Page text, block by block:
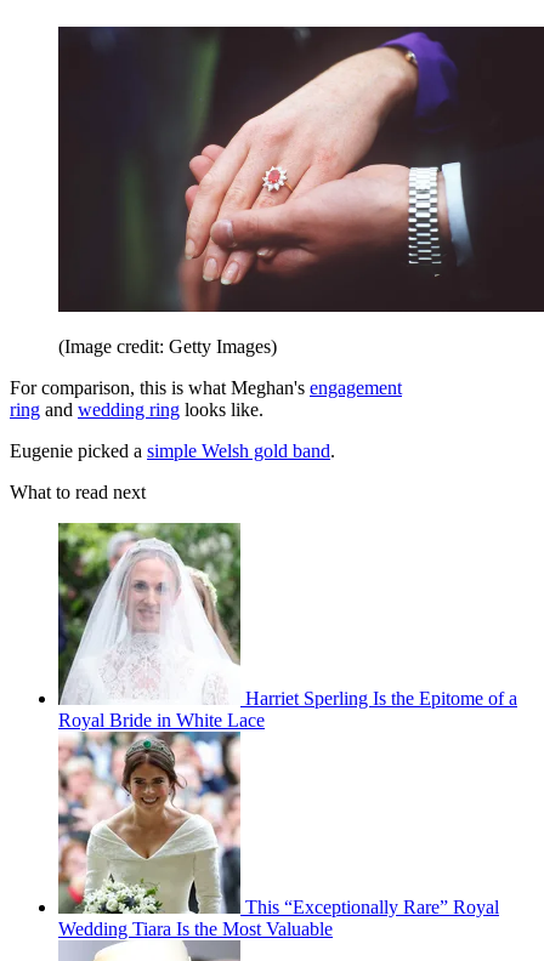
(Image credit: Getty Images)
For comparison, this is what Meghan's engagement
ring and wedding ring looks like.
Eugenie picked a simple Welsh gold band.
What to read next
Harriet Sperling Is the Epitome of a
Royal Bride in White Lace
This “Exceptionally Rare” Royal
Wedding Tiara Is the Most Valuable